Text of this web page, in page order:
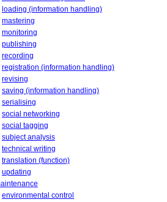
loading (information handling)
mastering
monitoring
publishing
recording
registration (information handling)
revising
saving (information handling)
serialising
social networking
social tagging
subject analysis
technical writing
translation (function)
updating
environmental control